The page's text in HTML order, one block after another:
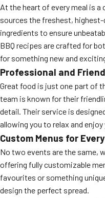
At the heart of every meal is
sources the freshest,
ingredients to ensure
BBQ recipes are crafted for
for something new and
Professional and
Great food is just one part of
team is known for their
detail. Their service is
allowing you to relax and
Custom Menus for
No two events are the same,
offering fully customizable
favourites or something
design the perfect spread.